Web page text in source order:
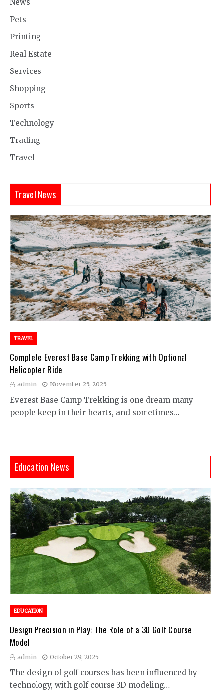
News
Pets
Printing
Real Estate
Services
Shopping
Sports
Technology
Trading
Travel
Travel News
TRAVEL
Complete Everest Base Camp Trekking with Optional
Helicopter Ride
admin November 25, 2025
Everest Base Camp Trekking is one dream many
people keep in their hearts, and sometimes…
Education News
EDUCATION
Design Precision in Play: The Role of a 3D Golf Course
Model
admin October 29, 2025
The design of golf courses has been influenced by
technology, with golf course 3D modeling…